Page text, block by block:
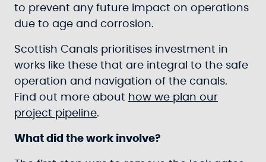
to prevent any future impact on operations
due to age and corrosion.
Scottish Canals prioritises investment in
works like these that are integral to the safe
operation and navigation of the canals.
Find out more about how we plan our
project pipeline.
What did the work involve?